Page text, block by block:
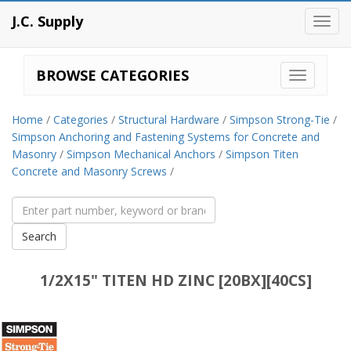
J.C. Supply
BROWSE CATEGORIES
Home / Categories / Structural Hardware / Simpson Strong-Tie /
Simpson Anchoring and Fastening Systems for Concrete and
Masonry / Simpson Mechanical Anchors / Simpson Titen
Concrete and Masonry Screws /
1/2X15" TITEN HD ZINC [20BX][40CS]
Simpson